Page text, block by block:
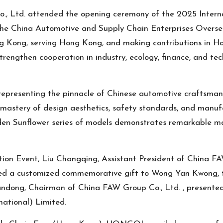
Ltd. attended the opening ceremony of the 2025
China Automotive and Supply Chain Enterprises
serving Hong Kong, and making contributions in
cooperation in industry, ecology, finance, and
the pinnacle of Chinese automotive
of design aesthetics, safety standards, and
Sunflower series of models demonstrates remarkable
Event, Liu Changqing, Assistant President of China
a customized commemorative gift to Wong Yan
Chairman of China FAW Group Co., Ltd. ,
Limited.